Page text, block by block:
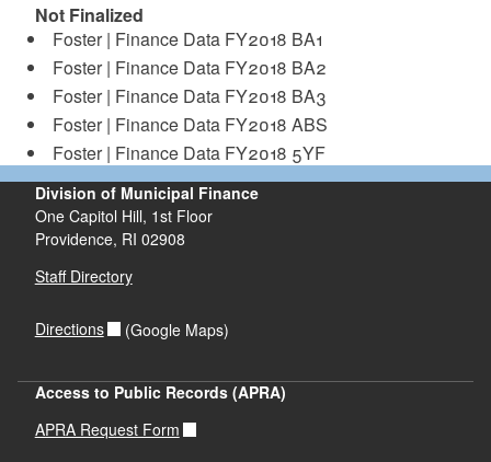
Not Finalized
Foster | Finance Data FY2018 BA1
Foster | Finance Data FY2018 BA2
Foster | Finance Data FY2018 BA3
Foster | Finance Data FY2018 ABS
Foster | Finance Data FY2018 5YF
Division of Municipal Finance
One Capitol Hill, 1st Floor
Providence, RI 02908
Staff Directory
Directions (Google Maps)
Access to Public Records (APRA)
APRA Request Form